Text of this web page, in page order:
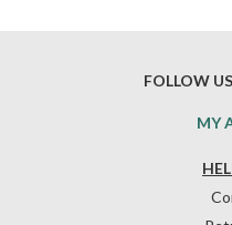
MY
FOLLOW US